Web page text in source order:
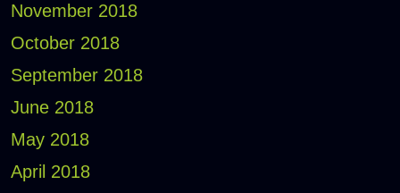
November 2018
October 2018
September 2018
June 2018
May 2018
April 2018